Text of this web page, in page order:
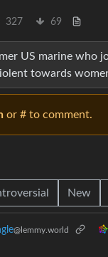
327 69
US marine who
towards
or # to comment.
New
@lemmy.world